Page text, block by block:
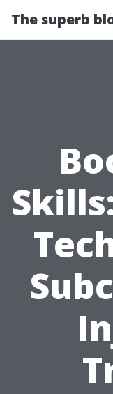
The superb